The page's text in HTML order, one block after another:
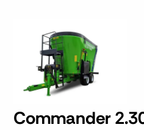
Commander